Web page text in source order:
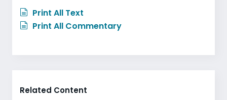
Print All Text
Print All Commentary
Related Content